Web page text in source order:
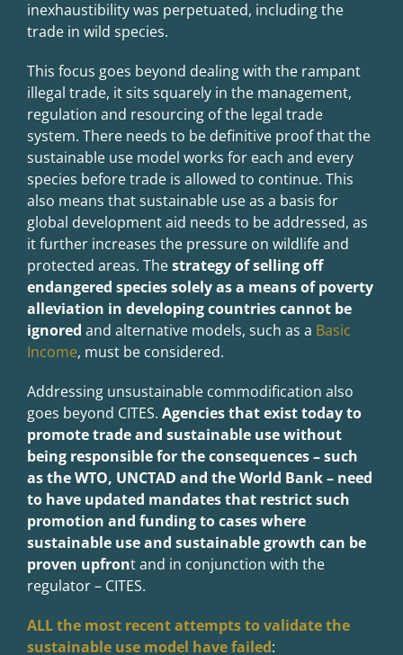
inexhaustibility was perpetuated, including the
trade in wild species.
This focus goes beyond dealing with the rampant
illegal trade, it sits squarely in the management,
regulation and resourcing of the legal trade
system. There needs to be definitive proof that the
sustainable use model works for each and every
species before trade is allowed to continue. This
also means that sustainable use as a basis for
global development aid needs to be addressed, as
it further increases the pressure on wildlife and
protected areas. Thestrategy of selling off
endangered species solely as a means of poverty
alleviation in developing countries cannot be
ignored and alternative models, such as a Basic
Income, must be considered.
Addressing unsustainable commodification also
goes beyond CITES. Agencies that exist today to
promote trade and sustainable use without
being responsible for the consequences – such
as the WTO, UNCTAD and the World Bank – need
to have updated mandates that restrict such
promotion and funding to cases where
sustainable use and sustainable growth can be
proven upfront and in conjunction with the
regulator – CITES.
ALL the most recent attempts to validate the
sustainable use model have failed: